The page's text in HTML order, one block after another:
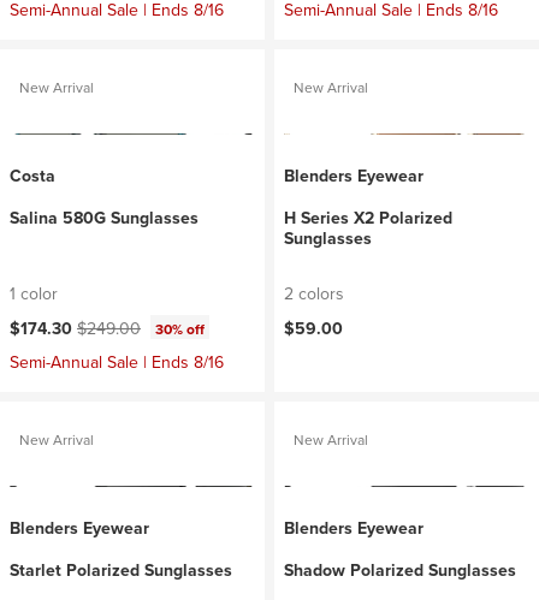
Semi-Annual Sale | Ends 8/16 Semi-Annual Sale | Ends 8/16
New Arrival
Costa
Salina 580G Sunglasses
1 color
Current price:
$174.30 Original price:
$249.00 30% off
Semi-Annual Sale | Ends 8/16
New Arrival
Blenders Eyewear
H Series X2 Polarized
Sunglasses
2 colors
$59.00
New Arrival
Blenders Eyewear
Starlet Polarized Sunglasses
New Arrival
Blenders Eyewear
Shadow Polarized Sunglasses